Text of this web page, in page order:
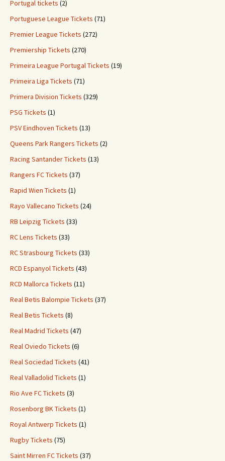
Portugal tickets (2)
Portuguese League Tickets (71)
Premier League Tickets (272)
Premiership Tickets (270)
Primeira League Portugal Tickets (19)
Primeira Liga Tickets (71)
Primera Division Tickets (329)
PSG Tickets (1)
PSV Eindhoven Tickets (13)
Queens Park Rangers Tickets (2)
Racing Santander Tickets (13)
Rangers FC Tickets (37)
Rapid Wien Tickets (1)
Rayo Vallecano Tickets (24)
RB Leipzig Tickets (33)
RC Lens Tickets (33)
RC Strasbourg Tickets (33)
RCD Espanyol Tickets (43)
RCD Mallorca Tickets (11)
Real Betis Balompie Tickets (37)
Real Betis Tickets (8)
Real Madrid Tickets (47)
Real Oviedo Tickets (6)
Real Sociedad Tickets (41)
Real Valladolid Tickets (1)
Rio Ave FC Tickets (3)
Rosenborg BK Tickets (1)
Royal Antwerp Tickets (1)
Rugby Tickets (75)
Saint Mirren FC Tickets (37)